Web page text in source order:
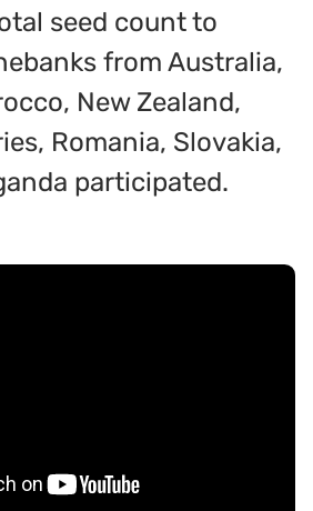
seed count to
from Australia,
New Zealand,
Romania, Slovakia,
participated.